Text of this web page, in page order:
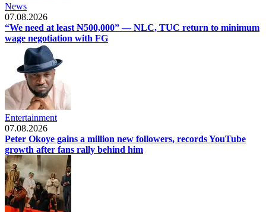
News
07.08.2026
“We need at least ₦500,000” — NLC, TUC return to minimum
wage negotiation with FG
Entertainment
07.08.2026
Peter Okoye gains a million new followers, records YouTube
growth after fans rally behind him